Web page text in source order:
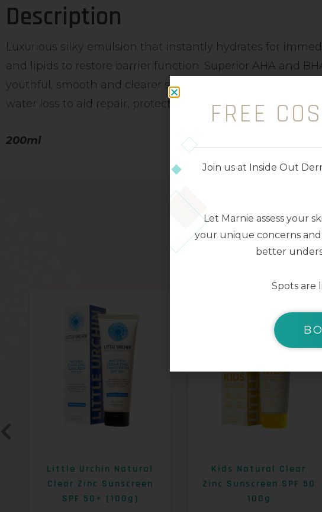
Description
Luxurious silky emulsion that instantly hydrates for
and lipids to restore barrier function. Superior AHA and
youthful, smooth and clearer skin. Can aid dry flaky skin
water loss to aid repair, protection and dermal restoration.
200ml
YOU
Little Urchin Natural
Clear Zinc Sunscreen
SPF 50+ (100g)
Kids Natural Clear
Zinc Sunscreen SPF 50
100g
FREE
Join us at Inside Out
Let Marnie assess your
your unique concerns
better
Spots are